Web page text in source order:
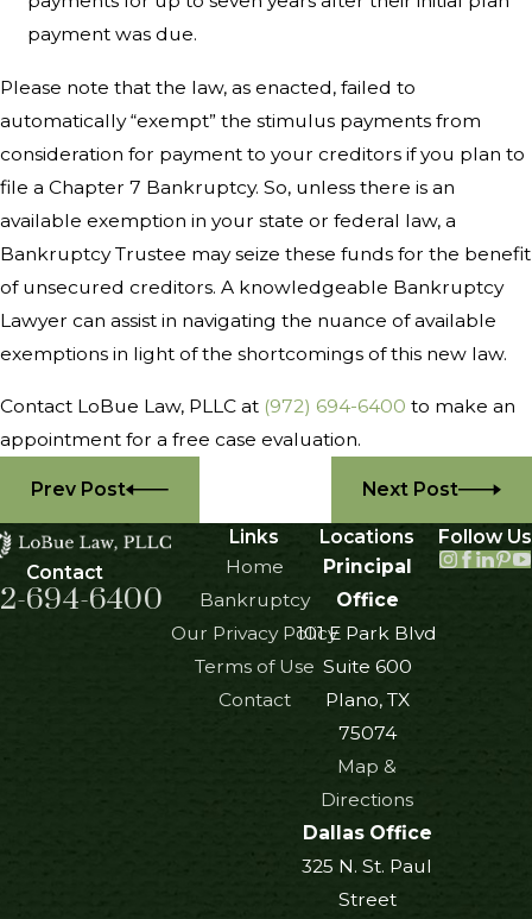
payment was due.
Please note that the law, as enacted, failed to
automatically “exempt” the stimulus payments from
consideration for payment to your creditors if you plan to
file a Chapter 7 Bankruptcy. So, unless there is an
available exemption in your state or federal law, a
Bankruptcy Trustee may seize these funds for the benefit
of unsecured creditors. A knowledgeable Bankruptcy
Lawyer can assist in navigating the nuance of available
exemptions in light of the shortcomings of this new law.
Contact LoBue Law, PLLC at (972) 694-6400 to make an
appointment for a free case evaluation.
Prev Post Next Post
Contact
694-6400
Links
Home
Bankruptcy
Our Privacy Policy
Terms of Use
Contact
Locations
Principal
Office
101 E Park Blvd
Suite 600
Plano, TX
75074
Map &
Directions
Dallas Office
325 N. St. Paul
Street
Follow Us